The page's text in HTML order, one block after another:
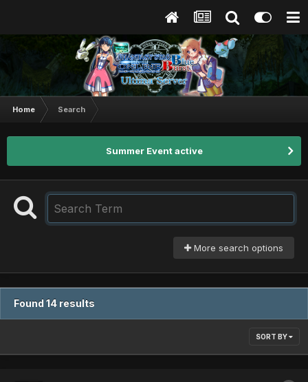
Home Search
Summer Event active
More search options
Found 14 results
SORT BY